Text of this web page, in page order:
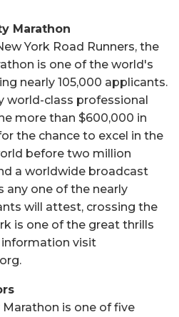
Marathon
York Road Runners, the
is one of the world's
nearly 105,000 applicants.
world-class professional
more than $600,000 in
the chance to excel in the
before two million
a worldwide broadcast
any one of the nearly
will attest, crossing the
is one of the great thrills
visit
Marathon is one of five